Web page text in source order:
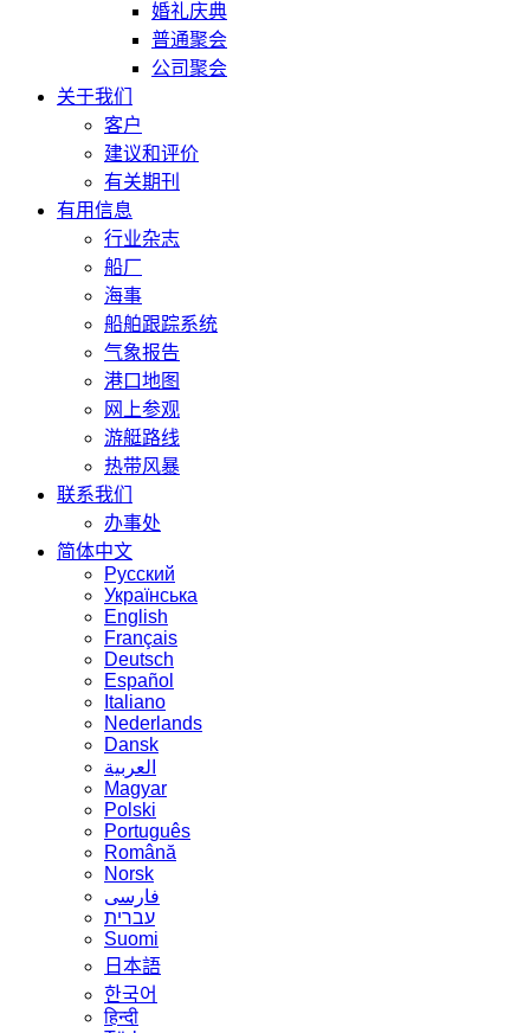
婚礼庆典
普通聚会
公司聚会
关于我们
客户
建议和评价
有关期刊
有用信息
行业杂志
船厂
海事
船舶跟踪系统
气象报告
港口地图
网上参观
游艇路线
热带风暴
联系我们
办事处
简体中文
Русский
Українська
English
Français
Deutsch
Español
Italiano
Nederlands
Dansk
العربية
Magyar
Polski
Português
Română
Norsk
فارسی
עברית
Suomi
日本語
한국어
हिन्दी